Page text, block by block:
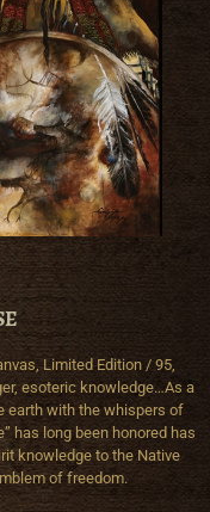
Limited Edition / 95,
esoteric knowledge…As a
earth with the whispers of
has long been honored has
knowledge to the Native
of freedom.